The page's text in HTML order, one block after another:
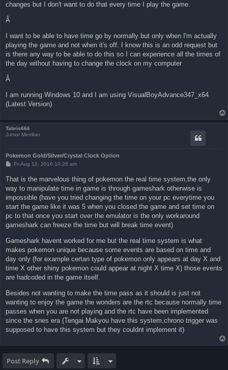
changes but I don't want to do that every time I play the game.
Â
I want to be able to have time go by normally but only when I'm actually
playing the game and not when it's off. I know this is an odd request but
is there any way to be able to do this so I can experience all the times of
the day without having to change the clock on my computer
Â
I am running Windows 10 and I am using VisualBoyAdvance347_x64
(Latest Version)
Tabris666
Junior Member
Pokemon Gold/Silver/Crystal Clock Option
P
t
Fri Aug 12, 2016 10:26 am
That is the marvelous thing of pokemon the real time system,the only
way to manipulate time in game is through gameshark otherwise is
impossible (have you tried changing the time on your pc everytime you
start the game like it was 5 when you closed the game and set time on
pc to that once you start over the emulator is the only workaround
gameshark can freeze the time but will break time event)
Gameshark havent worked for me but the real time system is what
makes pokemon unique because some events are based on time and
day only (for example certan type of pokemon only appears at day X and
time X other shiny pokemon could appear at night X time X) those events
are hadcoded in the game itself.
Besides not wanting to make the time pass as it should is just not
wanting to enjoy the game the wonders are the rtc because normally time
passes when you are not playing and the rtc have been implemented
since the snes era (Tengai Makyou have this system,chrono trigger was
supposed to have this system but they couldnt implement it)
Post Reply